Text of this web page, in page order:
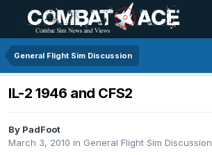
General Flight Sim Discussion
IL-2 1946 and CFS2
By PadFoot
March 3, 2010 in General Flight Sim Discussion